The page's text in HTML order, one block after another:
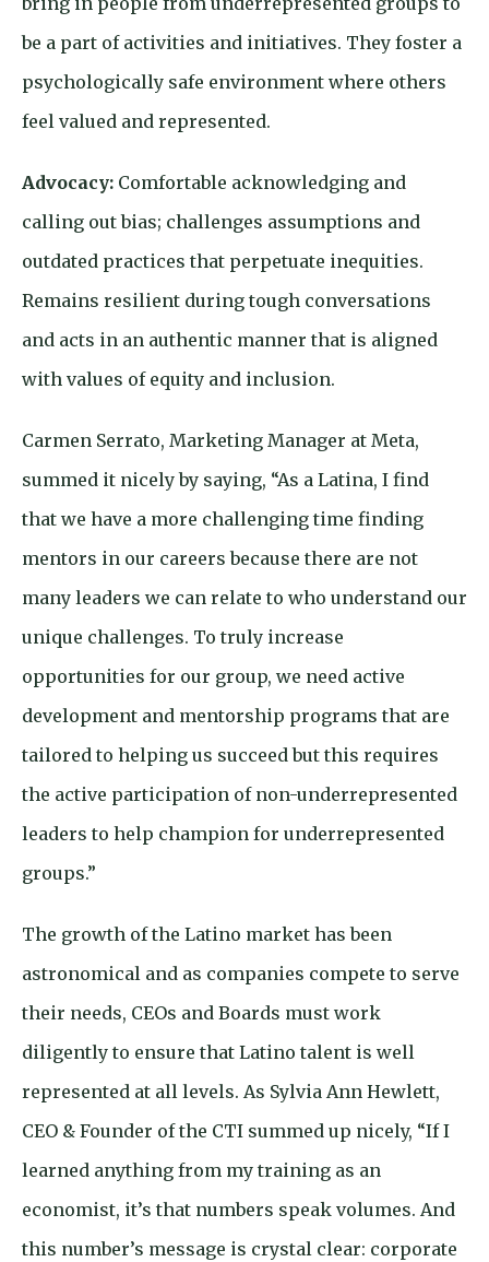
be a part of activities and initiatives. They foster a
psychologically safe environment where others
feel valued and represented.
Advocacy: Comfortable acknowledging and
calling out bias; challenges assumptions and
outdated practices that perpetuate inequities.
Remains resilient during tough conversations
and acts in an authentic manner that is aligned
with values of equity and inclusion.
Carmen Serrato, Marketing Manager at Meta,
summed it nicely by saying, “As a Latina, I find
that we have a more challenging time finding
mentors in our careers because there are not
many leaders we can relate to who understand our
unique challenges. To truly increase
opportunities for our group, we need active
development and mentorship programs that are
tailored to helping us succeed but this requires
the active participation of non-underrepresented
leaders to help champion for underrepresented
groups.”
The growth of the Latino market has been
astronomical and as companies compete to serve
their needs, CEOs and Boards must work
diligently to ensure that Latino talent is well
represented at all levels. As Sylvia Ann Hewlett,
CEO & Founder of the CTI summed up nicely, “If I
learned anything from my training as an
economist, it’s that numbers speak volumes. And
this number’s message is crystal clear: corporate